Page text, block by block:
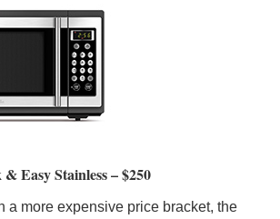
Easy Stainless – $250
a more expensive price bracket, the